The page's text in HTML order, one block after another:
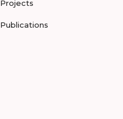
Projects
Publications